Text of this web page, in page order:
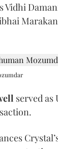
Vidhi
served as